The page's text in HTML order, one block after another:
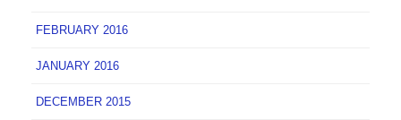
FEBRUARY 2016
JANUARY 2016
DECEMBER 2015